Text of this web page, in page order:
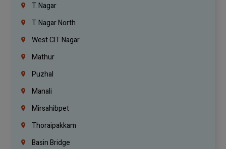
T. Nagar
T. Nagar North
West CIT Nagar
Mathur
Puzhal
Manali
Mirsahibpet
Thoraipakkam
Basin Bridge